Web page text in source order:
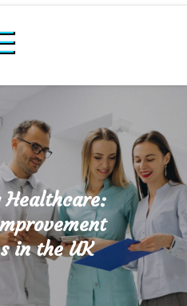
in the UK